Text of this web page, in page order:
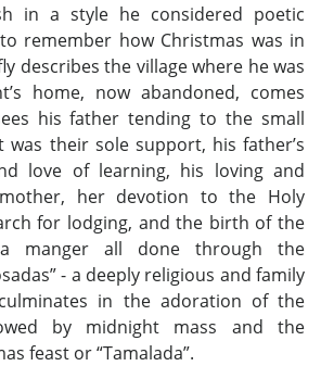
in a style he considered poetic
remember how Christmas was in
describes the village where he was
home, now abandoned, comes
his father tending to the small
their sole support, his father’s
love of learning, his loving and
her devotion to the Holy
for lodging, and the birth of the
manger all done through the
- a deeply religious and family
in the adoration of the
by midnight mass and the
feast or “Tamalada”.